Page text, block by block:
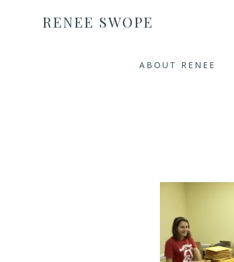
RENEE SWOPE
ABOUT RENEE